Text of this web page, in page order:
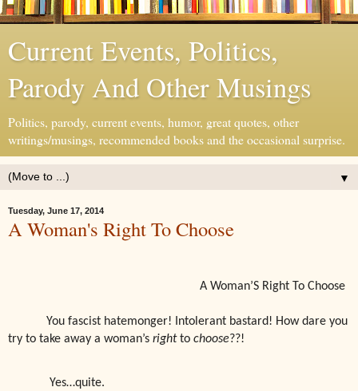
Current Events, Politics,
Parody And Other Musings
Politics, parody, current events, humor, great quotes, other
writings/musings, recommended books and the occasional surprise.
▼
Tuesday, June 17, 2014
A Woman's Right To Choose
A Woman’S Right To Choose
You fascist hatemonger! Intolerant bastard! How dare you
try to take away a woman’s rightto choose??!
Yes…quite.